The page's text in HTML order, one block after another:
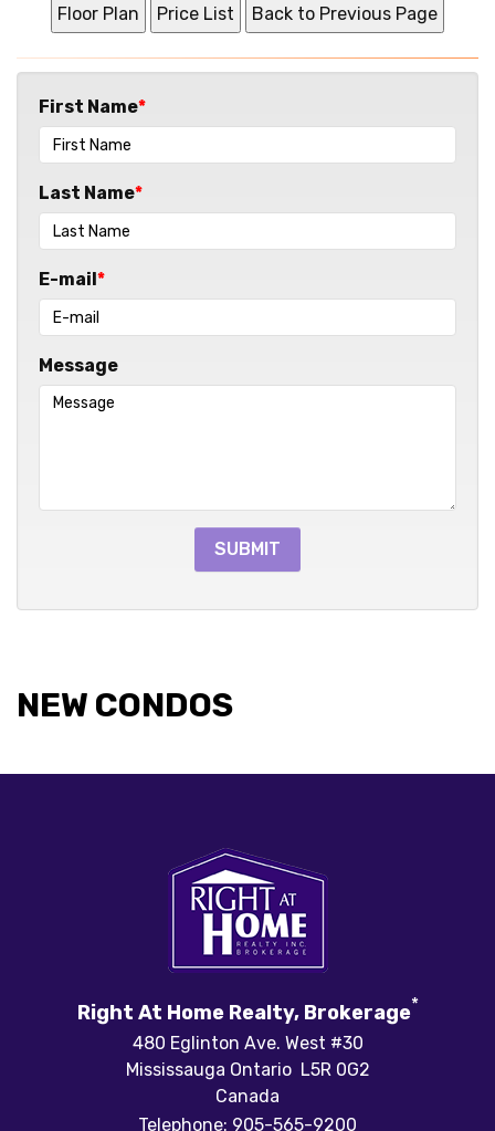
First Name
Last Name
E-mail
Message
NEW CONDOS
Right At Home Realty, Brokerage*
480 Eglinton Ave. West #30
Mississauga Ontario L5R 0G2
Canada
Telephone: 905-565-9200